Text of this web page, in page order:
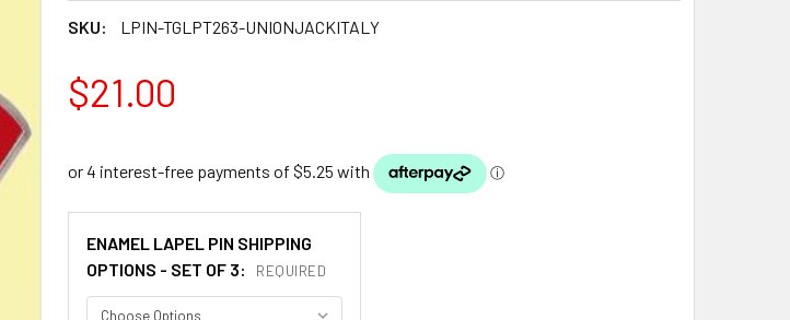
SKU: LPIN-TGLPT263-UNIONJACKITALY
$21.00
ENAMEL LAPEL PIN SHIPPING
OPTIONS - SET OF 3:
REQUIRED